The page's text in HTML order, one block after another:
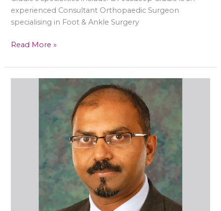
experienced Consultant Orthopaedic Surgeon
specialising in Foot & Ankle Surgery
Read More »